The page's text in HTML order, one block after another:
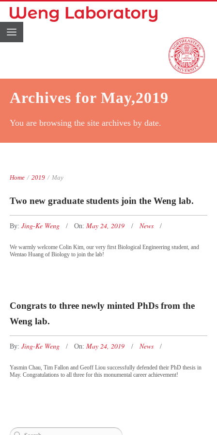
Archives for May,2019
You are browsing the site archives by date.
Home / 2019 / May
Two new graduate students join the Weng lab.
By: Jing-Ke Weng On: May 24, 2019 News
We warmly welcome Colin Kim, our very first Biological Engineering student, and
Wentao Huang of Biology to join the lab!
Congrats to three newly minted PhDs from the
Weng lab.
By: Jing-Ke Weng On: May 24, 2019 News
Yasmin Chau, Tim Fallon and Geoff Liou successfully defended their PhD thesis in
May. Congratulations to all three for this monumental career achievement!